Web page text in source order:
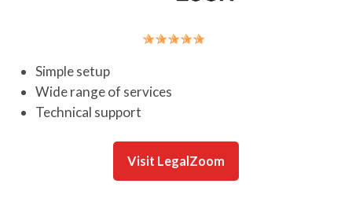
Simple setup
Wide range of services
Technical support
Visit LegalZoom